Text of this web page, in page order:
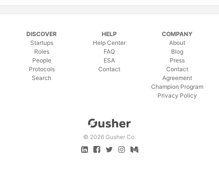
DISCOVER
Startups
Roles
People
Protocols
Search
HELP
Help Center
FAQ
ESA
Contact
COMPANY
About
Blog
Press
Contact
Agreement
Champion Program
Privacy Policy
© 2026 Gusher Co.